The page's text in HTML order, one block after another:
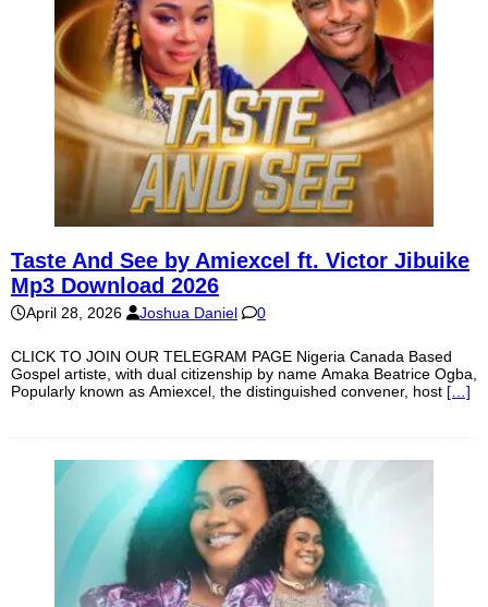
Taste And See by Amiexcel ft. Victor Jibuike
Mp3 Download 2026
April 28, 2026 Joshua Daniel 0
CLICK TO JOIN OUR TELEGRAM PAGE Nigeria Canada Based
Gospel artiste, with dual citizenship by name Amaka Beatrice Ogba,
Popularly known as Amiexcel, the distinguished convener, host […]